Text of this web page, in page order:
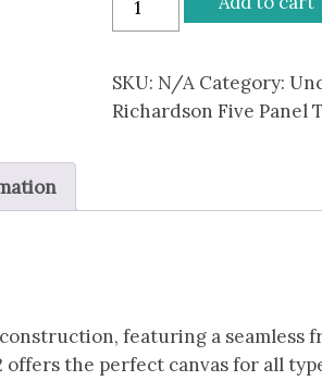
Wrestling
Five
Panel
SKU: N/A Category:
Richardson Five Panel
featuring a seamless
offers the perfect canvas for all